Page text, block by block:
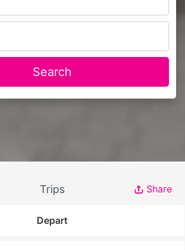
Search
Trips Share
Depart